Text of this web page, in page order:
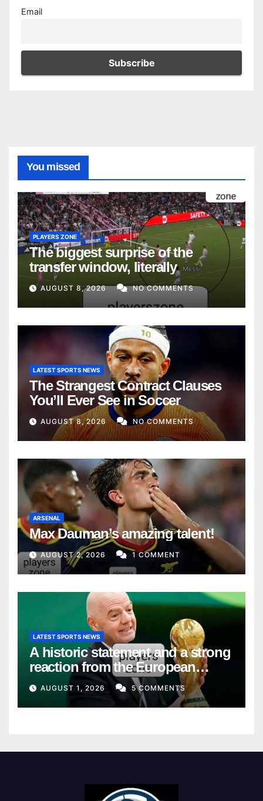
Email
You missed
PLAYERS ZONE
The biggest surprise of the
transfer window, literally
AUGUST 8, 2026 NO COMMENTS
LATEST SPORTS NEWS
The Strangest Contract Clauses
You’ll Ever See in Soccer
AUGUST 8, 2026 NO COMMENTS
ARSENAL
Max Dauman’s amazing talent!
AUGUST 2, 2026 1 COMMENT
LATEST SPORTS NEWS
A historic statement and a strong
reaction from the European
Union
AUGUST 1, 2026 5 COMMENTS